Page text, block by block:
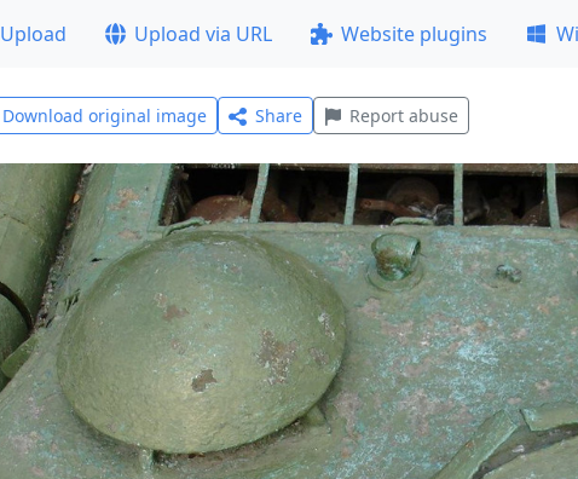
Upload Upload via URL Website plugins
Download original image Share Report abuse